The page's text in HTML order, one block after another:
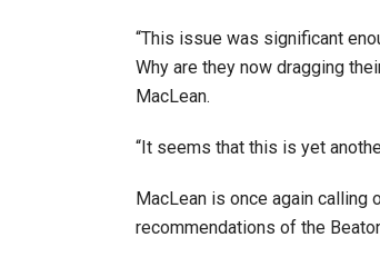
“This issue was significant
Why are they now dragging
MacLean.
“It seems that this is yet
MacLean is once again calling
recommendations of the